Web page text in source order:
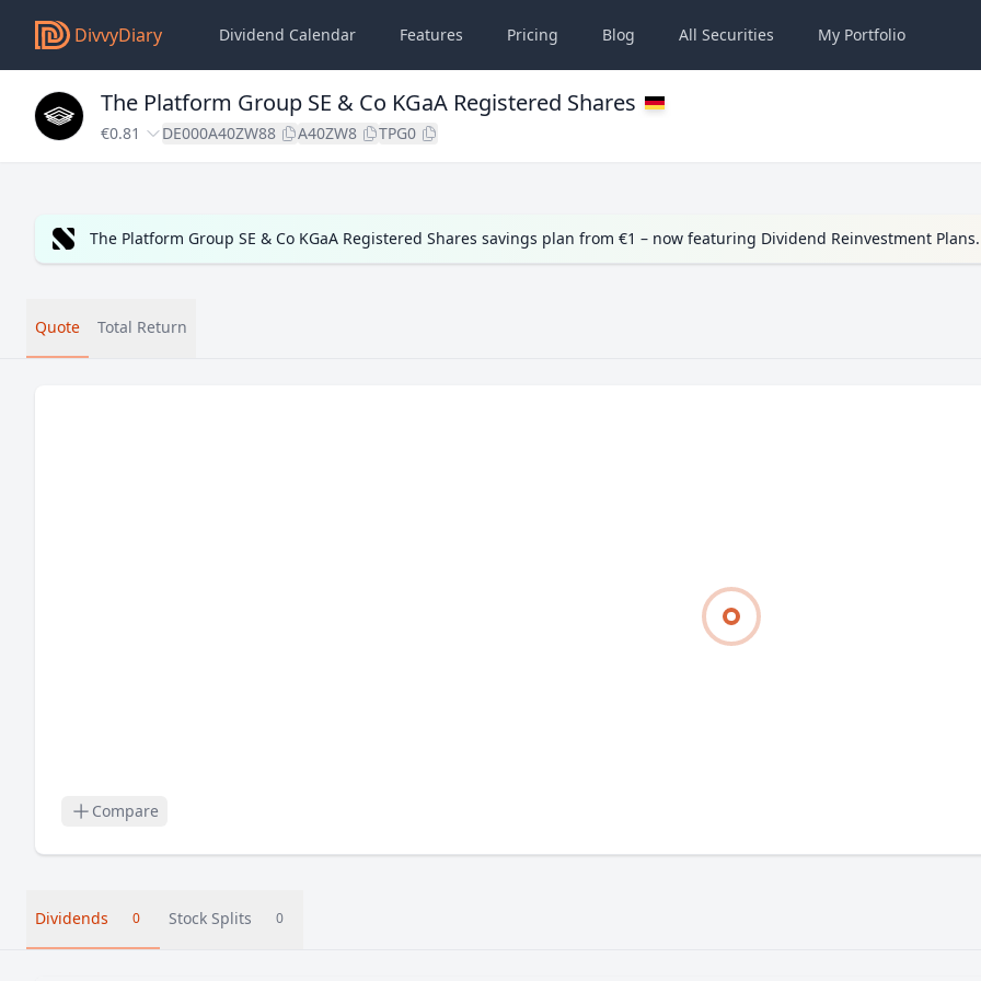
DivvyDiary Dividend Calendar Features Pricing Blog All Securities My Portfolio
The Platform Group SE & Co KGaA Registered Shares
€0.81 DE000A40ZW88 A40ZW8 TPG0
The Platform Group SE & Co KGaA Registered Shares savings plan from €1 – now featuring Dividend Reinvestment
Quote Total Return
Compare
Dividends 0 Stock Splits 0